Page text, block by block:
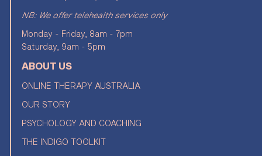
NB: We offer telehealth services only
Monday - Friday, 8am - 7pm
Saturday, 9am - 5pm
ABOUT US
ONLINE THERAPY AUSTRALIA
OUR STORY
PSYCHOLOGY AND COACHING
THE INDIGO TOOLKIT